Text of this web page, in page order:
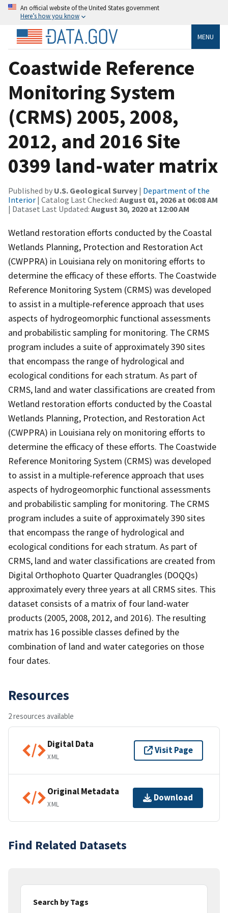
An official website of the United States government
Here’s how you know
MENU
Coastwide Reference
Monitoring System
(CRMS) 2005, 2008,
2012, and 2016 Site
0399 land-water matrix
Published by U.S. Geological Survey | Department of the
Interior | Catalog Last Checked: August 01, 2026 at 06:08 AM
| Dataset Last Updated: August 30, 2020 at 12:00 AM
Wetland restoration efforts conducted by the Coastal
Wetlands Planning, Protection and Restoration Act
(CWPPRA) in Louisiana rely on monitoring efforts to
determine the efficacy of these efforts. The Coastwide
Reference Monitoring System (CRMS) was developed
to assist in a multiple-reference approach that uses
aspects of hydrogeomorphic functional assessments
and probabilistic sampling for monitoring. The CRMS
program includes a suite of approximately 390 sites
that encompass the range of hydrological and
ecological conditions for each stratum. As part of
CRMS, land and water classifications are created from
Wetland restoration efforts conducted by the Coastal
Wetlands Planning, Protection, and Restoration Act
(CWPPRA) in Louisiana rely on monitoring efforts to
determine the efficacy of these efforts. The Coastwide
Reference Monitoring System (CRMS) was developed
to assist in a multiple-reference approach that uses
aspects of hydrogeomorphic functional assessments
and probabilistic sampling for monitoring. The CRMS
program includes a suite of approximately 390 sites
that encompass the range of hydrological and
ecological conditions for each stratum. As part of
CRMS, land and water classifications are created from
Digital Orthophoto Quarter Quadrangles (DOQQs)
approximately every three years at all CRMS sites. This
dataset consists of a matrix of four land-water
products (2005, 2008, 2012, and 2016). The resulting
matrix has 16 possible classes defined by the
combination of land and water categories on those
four dates.
Resources
2 resources available
Digital Data
XML
Visit Page
Original Metadata
XML
Download
Find Related Datasets
Search by Tags